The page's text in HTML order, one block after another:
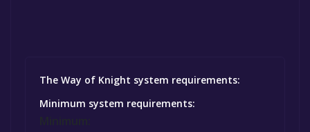
The Way of Knight system requirements:
Minimum system requirements: